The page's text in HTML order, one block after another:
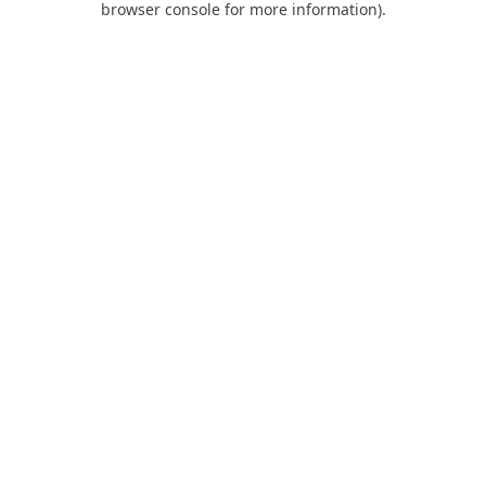
browser console for more information).